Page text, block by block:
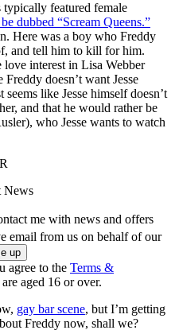
featured female
dubbed “Scream Queens.”
Here was a boy who Freddy
and tell him to kill for him.
interest in Lisa Webber
doesn’t want Jesse
like Jesse himself doesn’t
and that he would rather be
who Jesse wants to watch
News
me with news and offers
email from us on behalf of our
agree to the Terms &
aged 16 or over.
gay bar scene, but I’m getting
Freddy now, shall we?